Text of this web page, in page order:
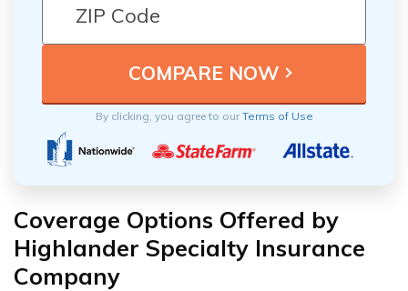
By clicking, you agree to ourTerms of Use
Coverage Options Offered by
Highlander Specialty Insurance
Company